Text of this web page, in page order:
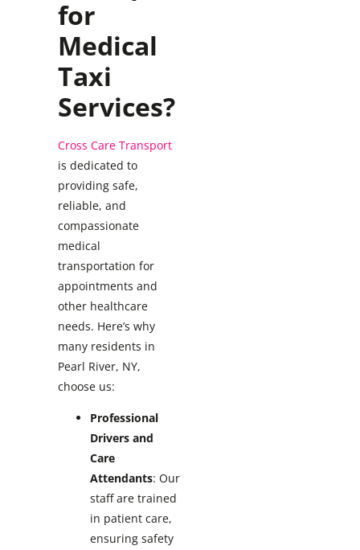
for
Medical
Taxi
Services?
Cross Care Transport
is dedicated to
providing safe,
reliable, and
compassionate
medical
transportation for
appointments and
other healthcare
needs. Here’s why
many residents in
Pearl River, NY,
choose us:
Professional
Drivers and
Care
Attendants: Our
staff are trained
in patient care,
ensuring safety